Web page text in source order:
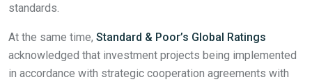
standards.
At the same time, Standard & Poor’s Global Ratings
acknowledged that investment projects being implemented
in accordance with strategic cooperation agreements with